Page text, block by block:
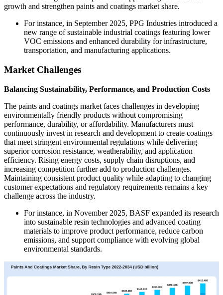
growth and strengthen paints and coatings market share.
For instance, in September 2025, PPG Industries introduced a
new range of sustainable industrial coatings featuring lower
VOC emissions and enhanced durability for infrastructure,
transportation, and manufacturing applications.
Market Challenges
Balancing Sustainability, Performance, and Production Costs
The paints and coatings market faces challenges in developing
environmentally friendly products without compromising
performance, durability, or affordability. Manufacturers must
continuously invest in research and development to create coatings
that meet stringent environmental regulations while delivering
superior corrosion resistance, weatherability, and application
efficiency. Rising energy costs, supply chain disruptions, and
increasing competition further add to production challenges.
Maintaining consistent product quality while adapting to changing
customer expectations and regulatory requirements remains a key
challenge across the industry.
For instance, in November 2025, BASF expanded its research
into sustainable resin technologies and advanced coating
materials to improve product performance, reduce carbon
emissions, and support compliance with evolving global
environmental standards.